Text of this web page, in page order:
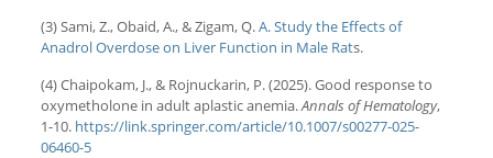
(3) Sami, Z., Obaid, A., & Zigam, Q.A. Study the Effects of
Anadrol Overdose on Liver Function in Male Rats.
(4) Chaipokam, J., & Rojnuckarin, P. (2025). Good response to
oxymetholone in adult aplastic anemia.Annals of Hematology,
1-10.https://link.springer.com/article/10.1007/s00277-025-
06460-5